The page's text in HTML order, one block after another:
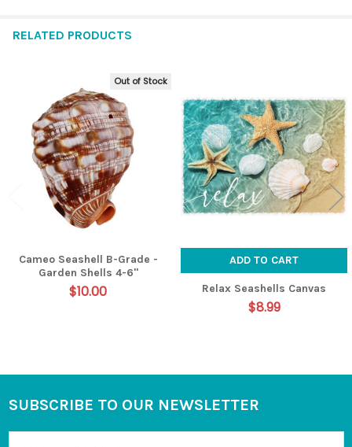
RELATED PRODUCTS
Related
Products
Out of Stock
Cameo Seashell B-Grade -
Garden Shells 4-6"
$10.00
ADD TO CART
Relax Seashells Canvas
$8.99
Footer
SUBSCRIBE TO OUR NEWSLETTER